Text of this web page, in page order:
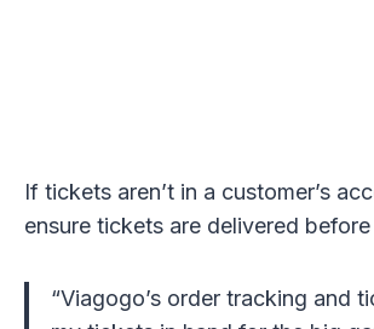
If tickets aren’t in a customer’s
ensure tickets are delivered
“Viagogo’s order tracking and